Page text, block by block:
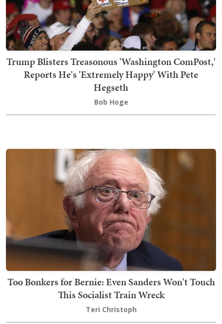
Trump Blisters Treasonous 'Washington ComPost,'
Reports He's 'Extremely Happy' With Pete
Hegseth
Bob Hoge
Too Bonkers for Bernie: Even Sanders Won't Touch
This Socialist Train Wreck
Teri Christoph